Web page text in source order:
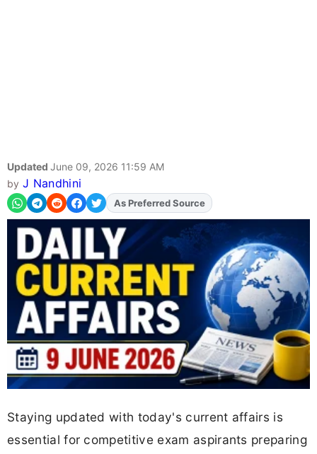
Updated June 09, 2026 11:59 AM
by J Nandhini
AddFJAon
As Preferred Source
Staying updated with today's current affairs is
essential for competitive exam aspirants preparing